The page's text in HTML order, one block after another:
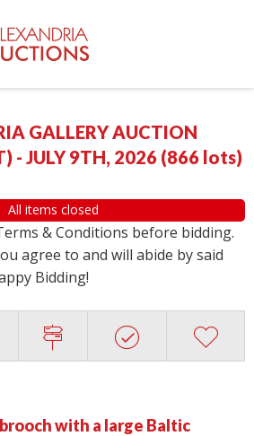
GALLERY AUCTION
- JULY 9TH, 2026 (866 lots)
All items closed
& Conditions before bidding.
agree to and will abide by said
Bidding!
with a large Baltic